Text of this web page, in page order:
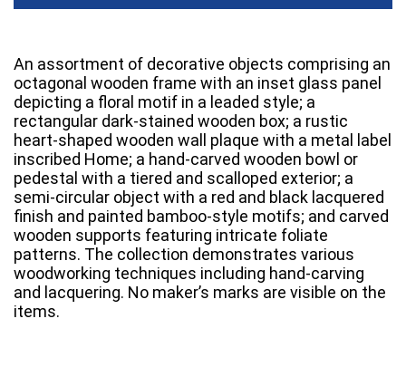
An assortment of decorative objects comprising an
octagonal wooden frame with an inset glass panel
depicting a floral motif in a leaded style; a
rectangular dark-stained wooden box; a rustic
heart-shaped wooden wall plaque with a metal label
inscribed Home; a hand-carved wooden bowl or
pedestal with a tiered and scalloped exterior; a
semi-circular object with a red and black lacquered
finish and painted bamboo-style motifs; and carved
wooden supports featuring intricate foliate
patterns. The collection demonstrates various
woodworking techniques including hand-carving
and lacquering. No maker’s marks are visible on the
items.